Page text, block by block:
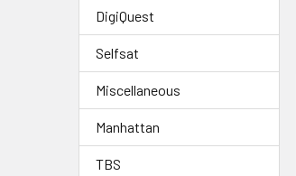
DigiQuest
Selfsat
Miscellaneous
Manhattan
TBS